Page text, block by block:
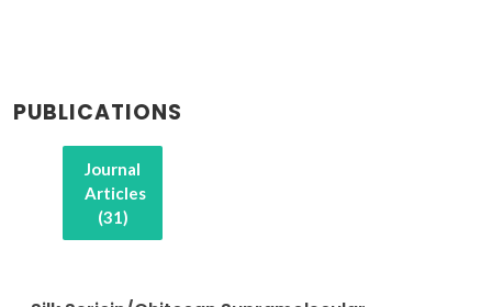
PUBLICATIONS
Journal
Articles
(31)